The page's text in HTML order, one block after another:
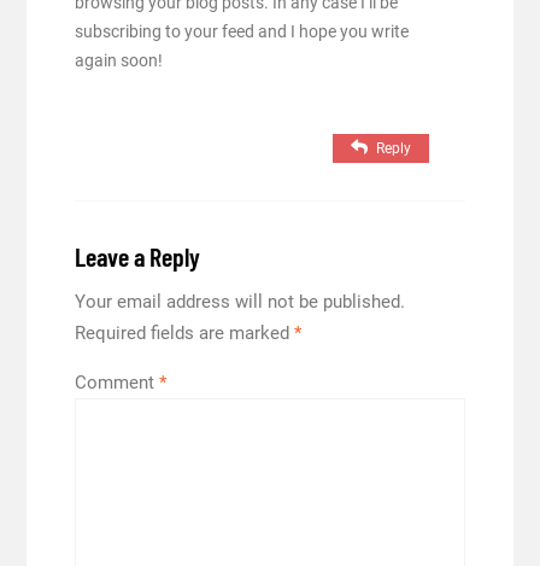
subscribing to your feed and I hope you write
again soon!
Reply
Leave a Reply
Your email address will not be published.
Required fields are marked *
Comment *